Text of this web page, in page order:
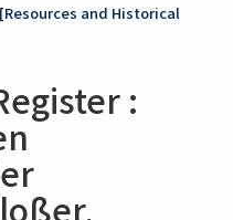
and Historical
: